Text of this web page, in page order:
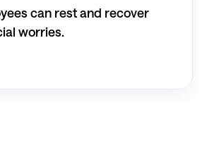
can rest and recover
worries.